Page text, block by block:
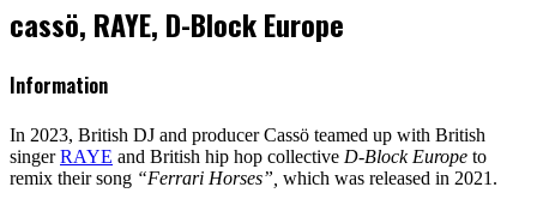
cassö, RAYE, D-Block Europe
Information
In 2023, British DJ and producer Cassö teamed up with British
singerRAYE and British hip hop collective D-Block Europe to
remix their song “Ferrari Horses”, which was released in 2021.